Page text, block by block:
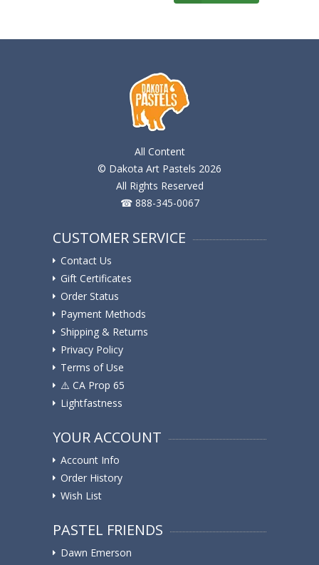
All Content
© Dakota Art Pastels 2026
All Rights Reserved
☎ 888-345-0067
CUSTOMER SERVICE
Contact Us
Gift Certificates
Order Status
Payment Methods
Shipping & Returns
Privacy Policy
Terms of Use
⚠️ ️CA Prop 65
Lightfastness
YOUR ACCOUNT
Account Info
Order History
Wish List
PASTEL FRIENDS
Dawn Emerson